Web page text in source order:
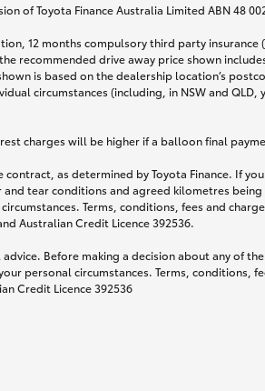
Toyota Finance Australia Limited ABN 48
12 months compulsory third party
recommended drive away price shown
is based on the dealership location’s
circumstances (including, in NSW and
charges will be higher if a balloon final
as determined by Toyota Finance. If
tear conditions and agreed kilometres
Terms, conditions, fees and
Australian Credit Licence 392536.
Before making a decision about any of
personal circumstances. Terms, conditions,
Credit Licence 392536